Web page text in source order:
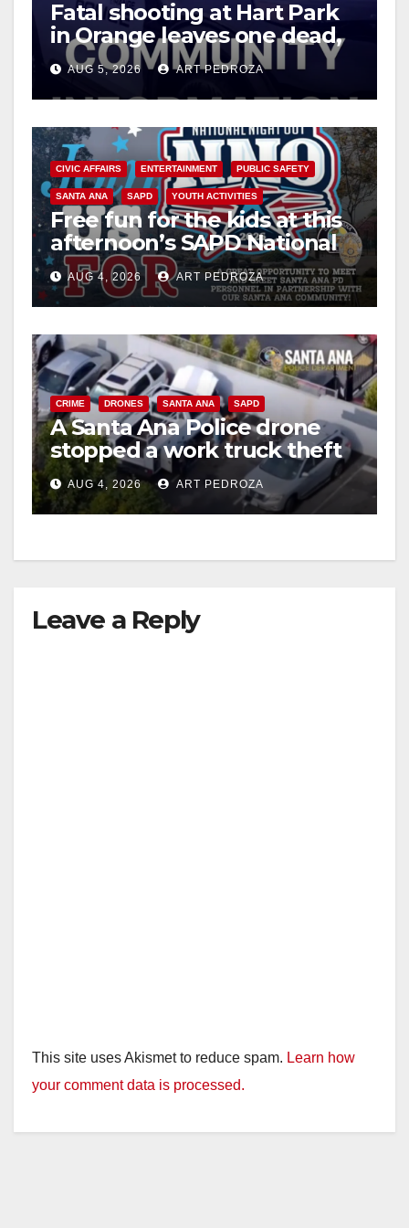
Fatal shooting at Hart Park
in Orange leaves one dead,
suspect arrested
AUG 5, 2026 ART PEDROZA
CIVIC AFFAIRS ENTERTAINMENT PUBLIC SAFETY
SANTA ANA SAPD YOUTH ACTIVITIES
Free fun for the kids at this
afternoon’s SAPD National
Night Out at Jerome Park
AUG 4, 2026 ART PEDROZA
CRIME DRONES SANTA ANA SAPD
A Santa Ana Police drone
stopped a work truck theft
in progress
AUG 4, 2026 ART PEDROZA
Leave a Reply
This site uses Akismet to reduce spam. Learn how
your comment data is processed.